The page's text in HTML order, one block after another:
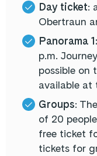
Day ticket:
Obertraun
Panorama
p.m.
possible on
available at
Groups:
of 20
free ticket
tickets for